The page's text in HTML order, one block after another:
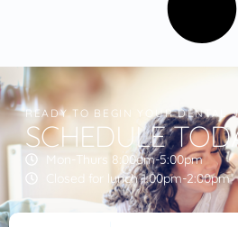
READY TO BEGIN YOUR DENTAL
SCHEDULE
Mon-Thurs 8:00am-5:00pm
Closed for lunch 1:00pm-2:00pm